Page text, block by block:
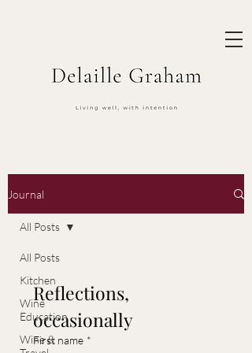
Journal
All Posts
Kitchen
Wine
Education
Wine &
All Posts
Reflections,
occasionally
First name *